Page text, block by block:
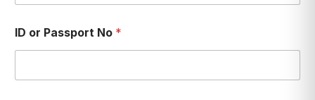
ID or Passport No *